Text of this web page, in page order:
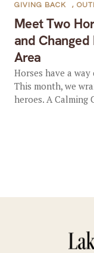
Meet Two
and
Area
GIVING BACK ,
Horses have a
This month, we
heroes. A Calming